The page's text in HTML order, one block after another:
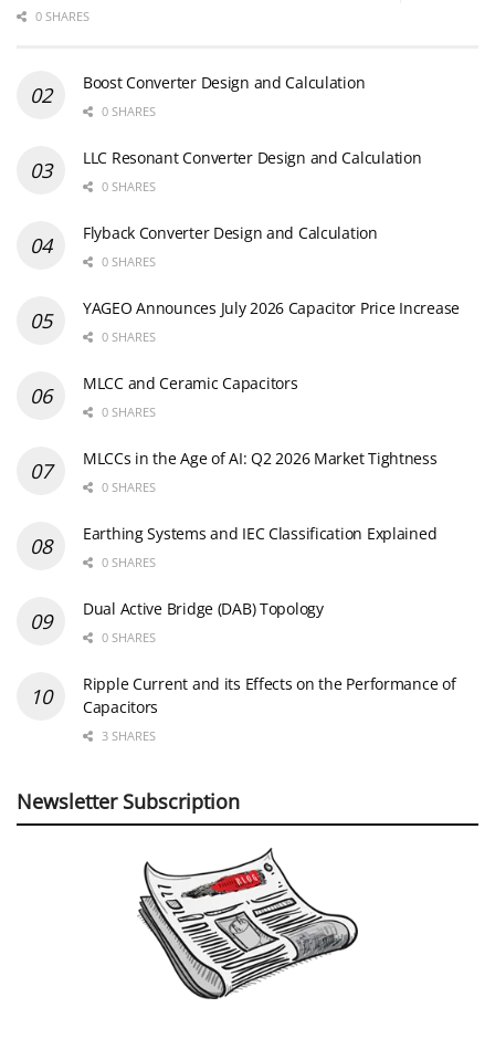
0 SHARES
Boost Converter Design and Calculation
0 SHARES
LLC Resonant Converter Design and Calculation
0 SHARES
Flyback Converter Design and Calculation
0 SHARES
YAGEO Announces July 2026 Capacitor Price Increase
0 SHARES
MLCC and Ceramic Capacitors
0 SHARES
MLCCs in the Age of AI: Q2 2026 Market Tightness
0 SHARES
Earthing Systems and IEC Classification Explained
0 SHARES
Dual Active Bridge (DAB) Topology
0 SHARES
Ripple Current and its Effects on the Performance of
Capacitors
3 SHARES
Newsletter Subscription